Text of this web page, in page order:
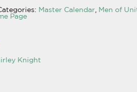
Master Calendar
Men of
Page
Knight